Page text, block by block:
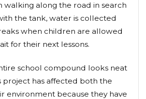
walking along the road in search
the tank, water is collected
when children are allowed
for their next lessons.
school compound looks neat
project has affected both the
environment because they have